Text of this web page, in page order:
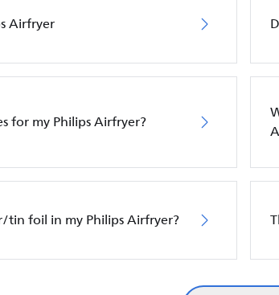
Airfryer
for my Philips Airfryer?
tin foil in my Philips Airfryer?